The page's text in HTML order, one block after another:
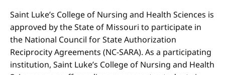
Saint Luke’s College of Nursing and Health Sciences is
approved by the State of Missouri to participate in
the National Council for State Authorization
Reciprocity Agreements (NC-SARA). As a participating
institution, Saint Luke’s College of Nursing and Health